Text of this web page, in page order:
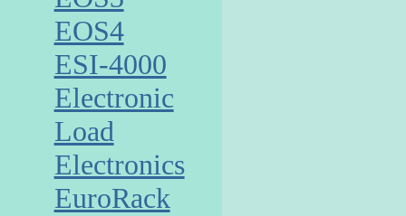
EOS4
ESI-4000
Electronic
Load
Electronics
EuroRack